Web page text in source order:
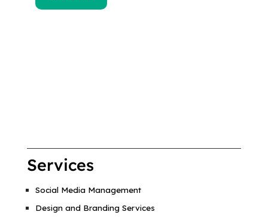
Services
Social Media Management
Design and Branding Services